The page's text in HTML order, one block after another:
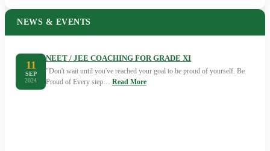
NEWS & EVENTS
11
SEP
2024
NEET / JEE COACHING FOR GRADE XI
"Don't wait until you've reached your goal to be proud of yourself. Be
Proud of Every step… Read More